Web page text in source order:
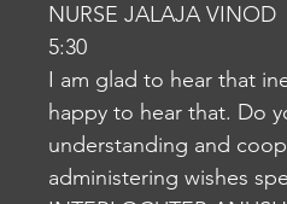
NURSE JALAJA VINOD
5:30
I am glad to hear that
happy to hear that. Do
understanding and
administering wishes